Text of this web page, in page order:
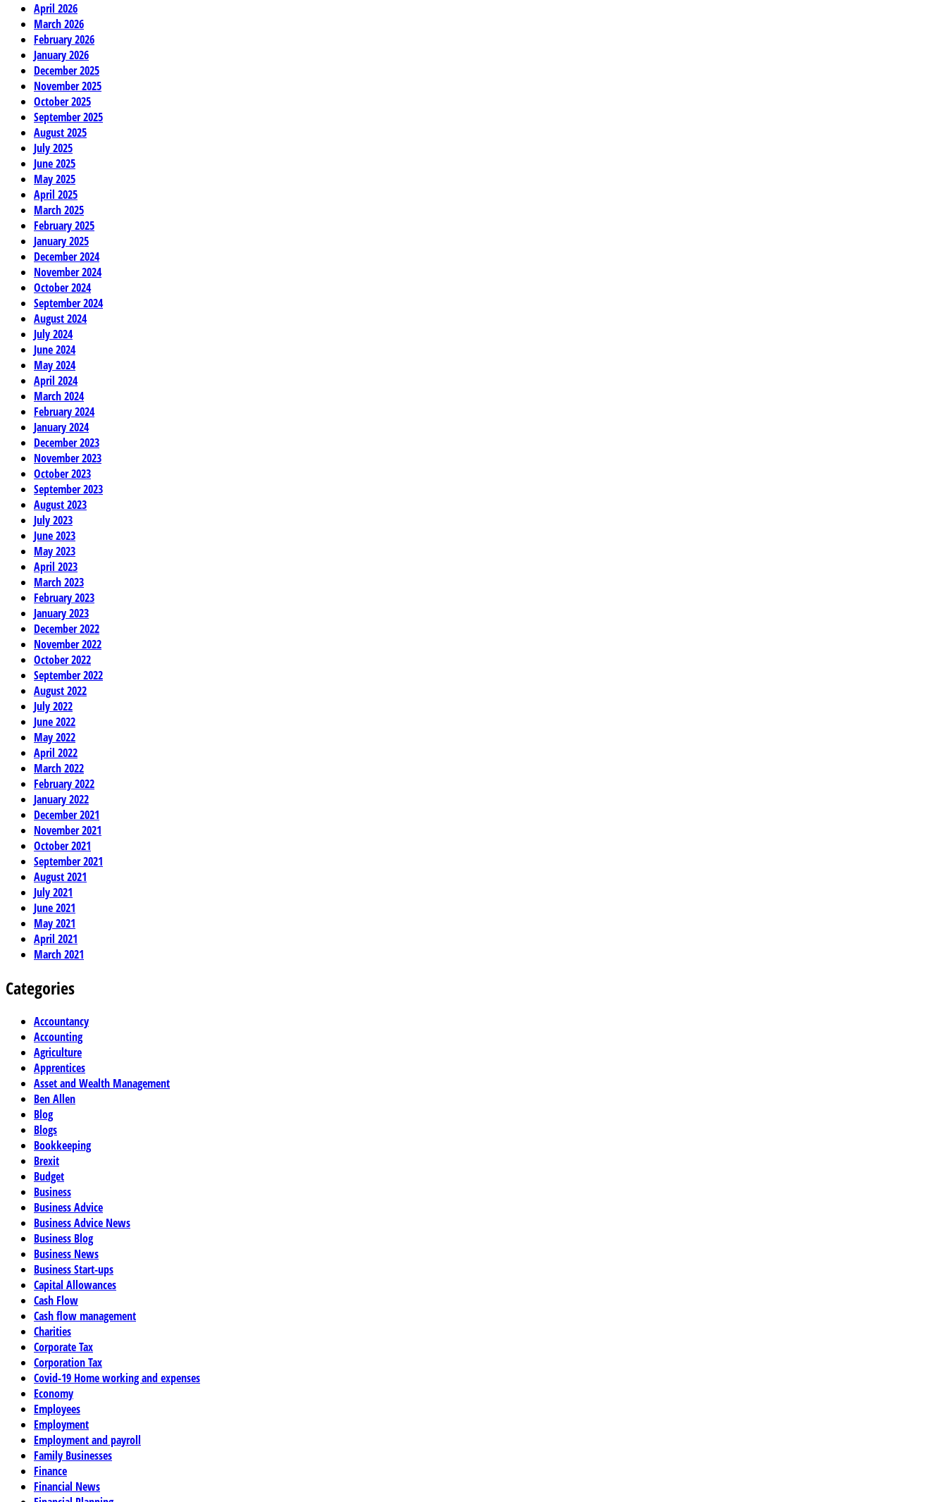
April 2026
March 2026
February 2026
January 2026
December 2025
November 2025
October 2025
September 2025
August 2025
July 2025
June 2025
May 2025
April 2025
March 2025
February 2025
January 2025
December 2024
November 2024
October 2024
September 2024
August 2024
July 2024
June 2024
May 2024
April 2024
March 2024
February 2024
January 2024
December 2023
November 2023
October 2023
September 2023
August 2023
July 2023
June 2023
May 2023
April 2023
March 2023
February 2023
January 2023
December 2022
November 2022
October 2022
September 2022
August 2022
July 2022
June 2022
May 2022
April 2022
March 2022
February 2022
January 2022
December 2021
November 2021
October 2021
September 2021
August 2021
July 2021
June 2021
May 2021
April 2021
March 2021
Categories
Accountancy
Accounting
Agriculture
Apprentices
Asset and Wealth Management
Ben Allen
Blog
Blogs
Bookkeeping
Brexit
Budget
Business
Business Advice
Business Advice News
Business Blog
Business News
Business Start-ups
Capital Allowances
Cash Flow
Cash flow management
Charities
Corporate Tax
Corporation Tax
Covid-19 Home working and expenses
Economy
Employees
Employment
Employment and payroll
Family Businesses
Finance
Financial News